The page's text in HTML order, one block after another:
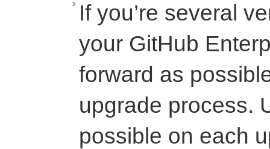
If you’re several
your GitHub
forward as
upgrade process.
possible on each